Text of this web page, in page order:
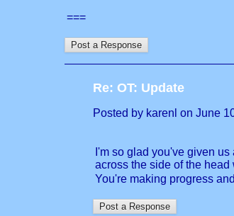
===
Re: OT: Update
Posted by karenl on June
I'm so glad you've given
across the side of the
You're making progress